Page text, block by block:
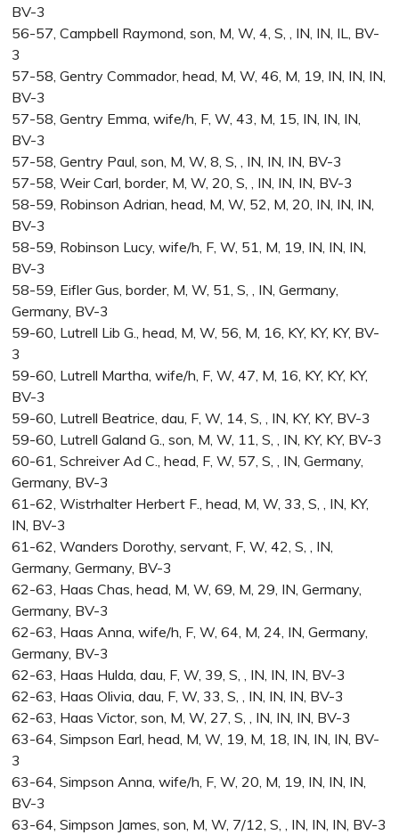
BV-3
56-57, Campbell Raymond, son, M, W, 4, S, , IN, IN, IL, BV-
3
57-58, Gentry Commador, head, M, W, 46, M, 19, IN, IN, IN,
BV-3
57-58, Gentry Emma, wife/h, F, W, 43, M, 15, IN, IN, IN,
BV-3
57-58, Gentry Paul, son, M, W, 8, S, , IN, IN, IN, BV-3
57-58, Weir Carl, border, M, W, 20, S, , IN, IN, IN, BV-3
58-59, Robinson Adrian, head, M, W, 52, M, 20, IN, IN, IN,
BV-3
58-59, Robinson Lucy, wife/h, F, W, 51, M, 19, IN, IN, IN,
BV-3
58-59, Eifler Gus, border, M, W, 51, S, , IN, Germany,
Germany, BV-3
59-60, Lutrell Lib G., head, M, W, 56, M, 16, KY, KY, KY, BV-
3
59-60, Lutrell Martha, wife/h, F, W, 47, M, 16, KY, KY, KY,
BV-3
59-60, Lutrell Beatrice, dau, F, W, 14, S, , IN, KY, KY, BV-3
59-60, Lutrell Galand G., son, M, W, 11, S, , IN, KY, KY, BV-3
60-61, Schreiver Ad C., head, F, W, 57, S, , IN, Germany,
Germany, BV-3
61-62, Wistrhalter Herbert F., head, M, W, 33, S, , IN, KY,
IN, BV-3
61-62, Wanders Dorothy, servant, F, W, 42, S, , IN,
Germany, Germany, BV-3
62-63, Haas Chas, head, M, W, 69, M, 29, IN, Germany,
Germany, BV-3
62-63, Haas Anna, wife/h, F, W, 64, M, 24, IN, Germany,
Germany, BV-3
62-63, Haas Hulda, dau, F, W, 39, S, , IN, IN, IN, BV-3
62-63, Haas Olivia, dau, F, W, 33, S, , IN, IN, IN, BV-3
62-63, Haas Victor, son, M, W, 27, S, , IN, IN, IN, BV-3
63-64, Simpson Earl, head, M, W, 19, M, 18, IN, IN, IN, BV-
3
63-64, Simpson Anna, wife/h, F, W, 20, M, 19, IN, IN, IN,
BV-3
63-64, Simpson James, son, M, W, 7/12, S, , IN, IN, IN, BV-3